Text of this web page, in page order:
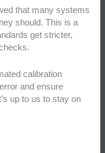
that many systems
should. This is a
get stricter,
calibration
and ensure
up to us to stay on